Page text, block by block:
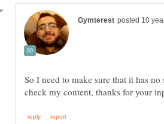
So I need to make sure that it has